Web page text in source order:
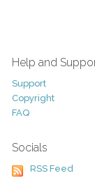
Help and
Support
Copyright
FAQ
Socials
RSS Feed